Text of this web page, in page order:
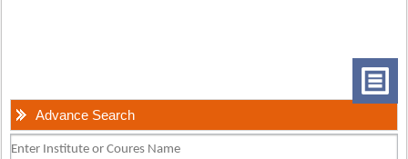
Advance Search